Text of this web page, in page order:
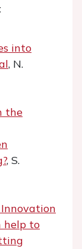
into
, N.
the
, S.
Innovation
help to